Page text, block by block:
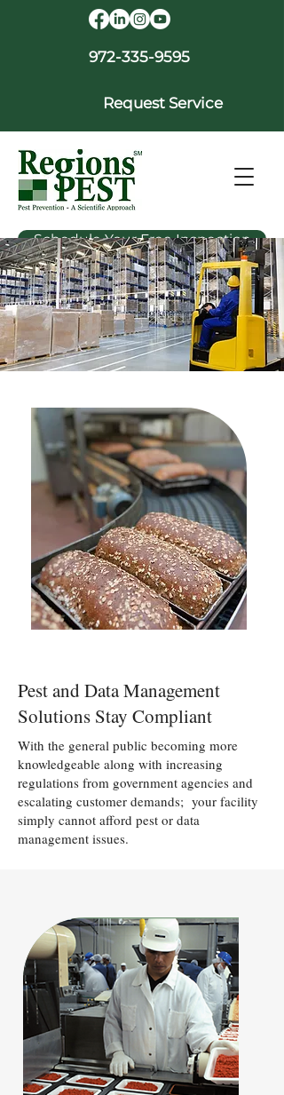
972-335-9595
Request Service
Schedule Your Free Inspection
Pest and Data Management
Solutions Stay Compliant
With the general public becoming more
knowledgeable along with increasing
regulations from government agencies and
escalating customer demands; your facility
simply cannot afford pest or data
management issues.